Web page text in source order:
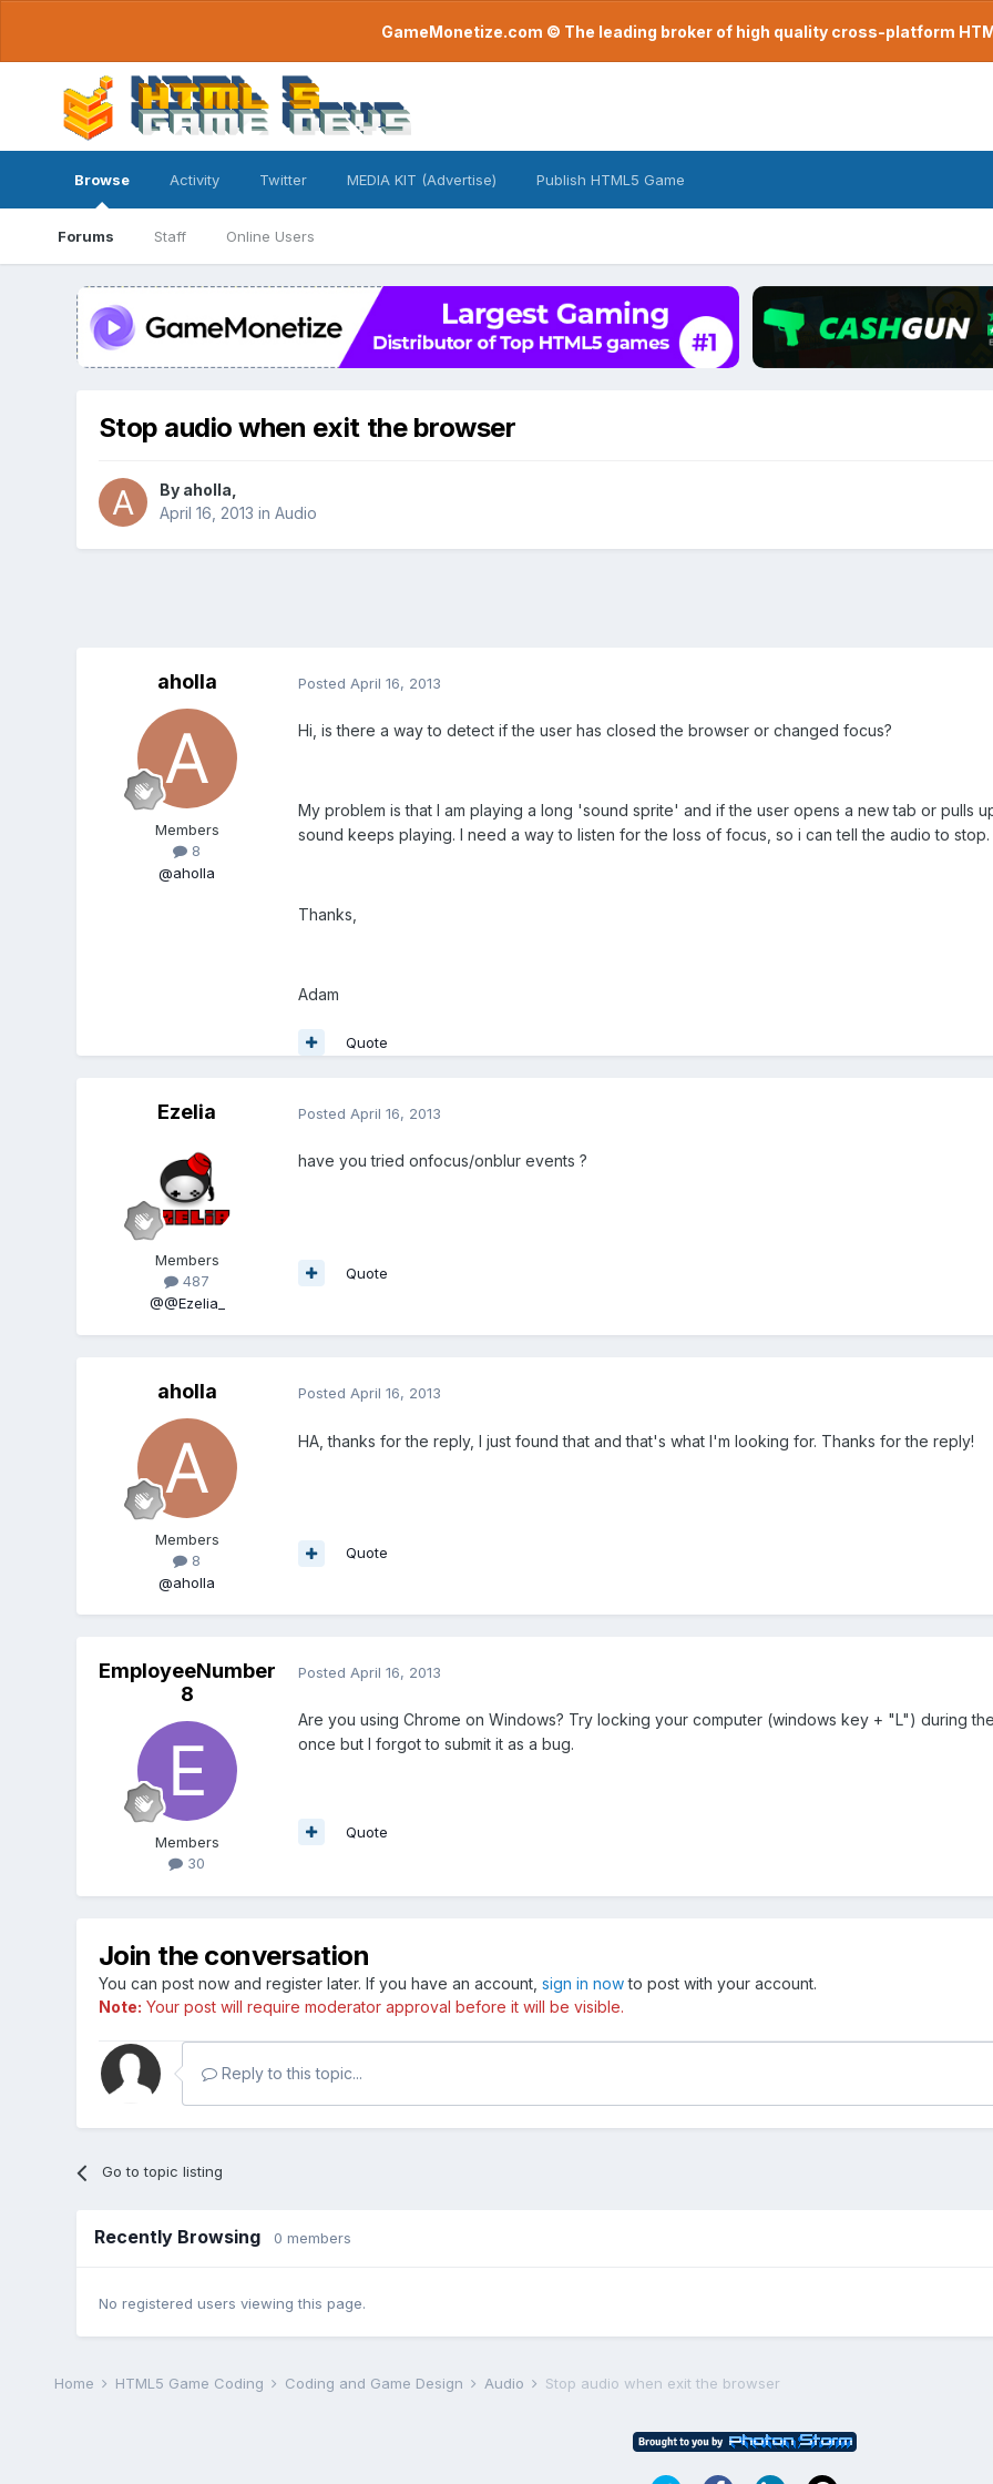
GameMonetize.com © The leading broker of high quality cross-platform
Browse
Forums Staff Online Users
Activity Twitter MEDIA KIT (Advertise) Publish HTML5 Game
Stop audio when exit the browser
By aholla
April 16, 2013 in Audio
aholla
Members
8
@aholla
Posted April 16, 2013
Hi, is there a way to detect if the user has closed the browser or changed focus?
My problem is that I am playing a long 'sound sprite' and if the user opens a new tab or pulls
sound keeps playing. I need a way to listen for the loss of focus, so i can tell the audio to stop.
Thanks,
Adam
Quote
Ezelia
Members
487
@@Ezelia_
Posted April 16, 2013
have you tried onfocus/onblur events ?
Quote
aholla
Members
8
@aholla
Posted April 16, 2013
HA, thanks for the reply, I just found that and that's what I'm looking for. Thanks for the reply!
Quote
EmployeeNumber
8
Members
30
Posted April 16, 2013
Are you using Chrome on Windows? Try locking your computer (windows key + "L") during
once but I forgot to submit it as a bug.
Quote
Join the conversation
You can post now and register later. If you have an account, sign in nowto post with your account.
Note: Your post will require moderator approval before it will be visible.
Reply to this topic...
Go to topic listing
Recently Browsing 0 members
No registered users viewing this page.
Home HTML5 Game Coding Coding and Game Design Audio Stop audio when exit the browser